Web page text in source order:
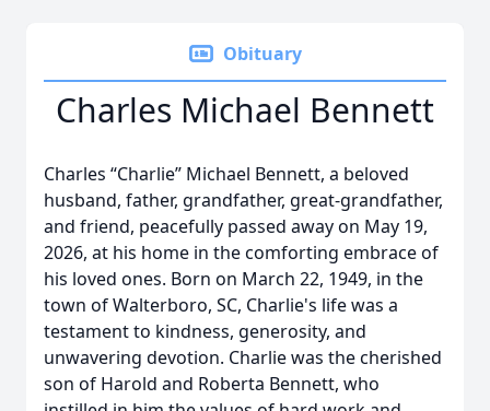
Obituary
Charles Michael Bennett
Charles “Charlie” Michael Bennett, a beloved
husband, father, grandfather, great-grandfather,
and friend, peacefully passed away on May 19,
2026, at his home in the comforting embrace of
his loved ones. Born on March 22, 1949, in the
town of Walterboro, SC, Charlie's life was a
testament to kindness, generosity, and
unwavering devotion. Charlie was the cherished
son of Harold and Roberta Bennett, who